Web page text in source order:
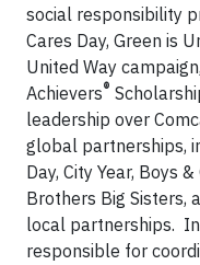
social responsibility
Cares Day, Green is
United Way
Achievers®
leadership over
global partnerships,
Day, City Year, Boys
Brothers Big Sisters,
local partnerships.
responsible for